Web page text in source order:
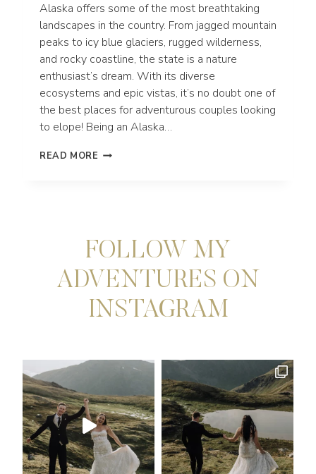
Alaska offers some of the most breathtaking
landscapes in the country. From jagged mountain
peaks to icy blue glaciers, rugged wilderness,
and rocky coastline, the state is a nature
enthusiast’s dream. With its diverse
ecosystems and epic vistas, it’s no doubt one of
the best places for adventurous couples looking
to elope! Being an Alaska…
READ MORE THE
ADVENTURE
WEDDING
FOLLOW MY
ADVENTURES ON
INSTAGRAM